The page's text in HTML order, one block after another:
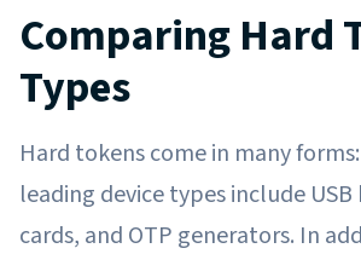
Comparing Hard
Types
Hard tokens come in many
leading device types include
cards, and OTP generators. In